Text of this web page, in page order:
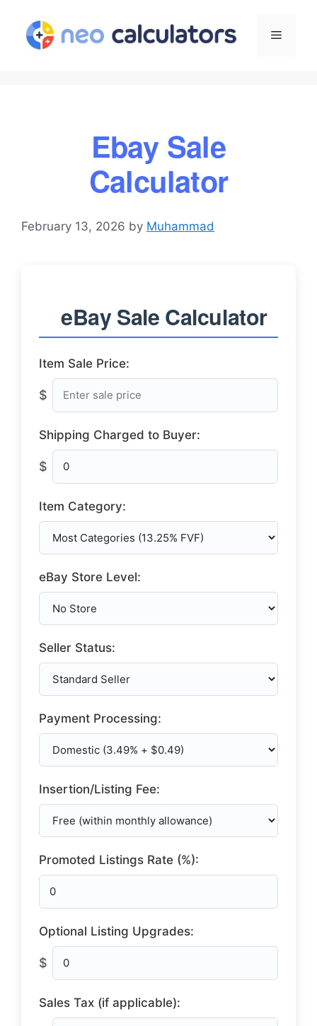
content
Menu
Ebay Sale
Calculator
February 13, 2026 by Muhammad
eBay Sale Calculator
Item Sale Price:
$
Shipping Charged to Buyer:
$
Item Category:
eBay Store Level:
Seller Status:
Payment Processing:
Insertion/Listing Fee:
Promoted Listings Rate (%):
Optional Listing Upgrades:
$
Sales Tax (if applicable):